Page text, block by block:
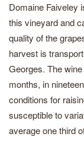
Domaine Faiveley
this vineyard and
quality of the
harvest is
Georges. The
months, in
conditions for
susceptible to
average one third